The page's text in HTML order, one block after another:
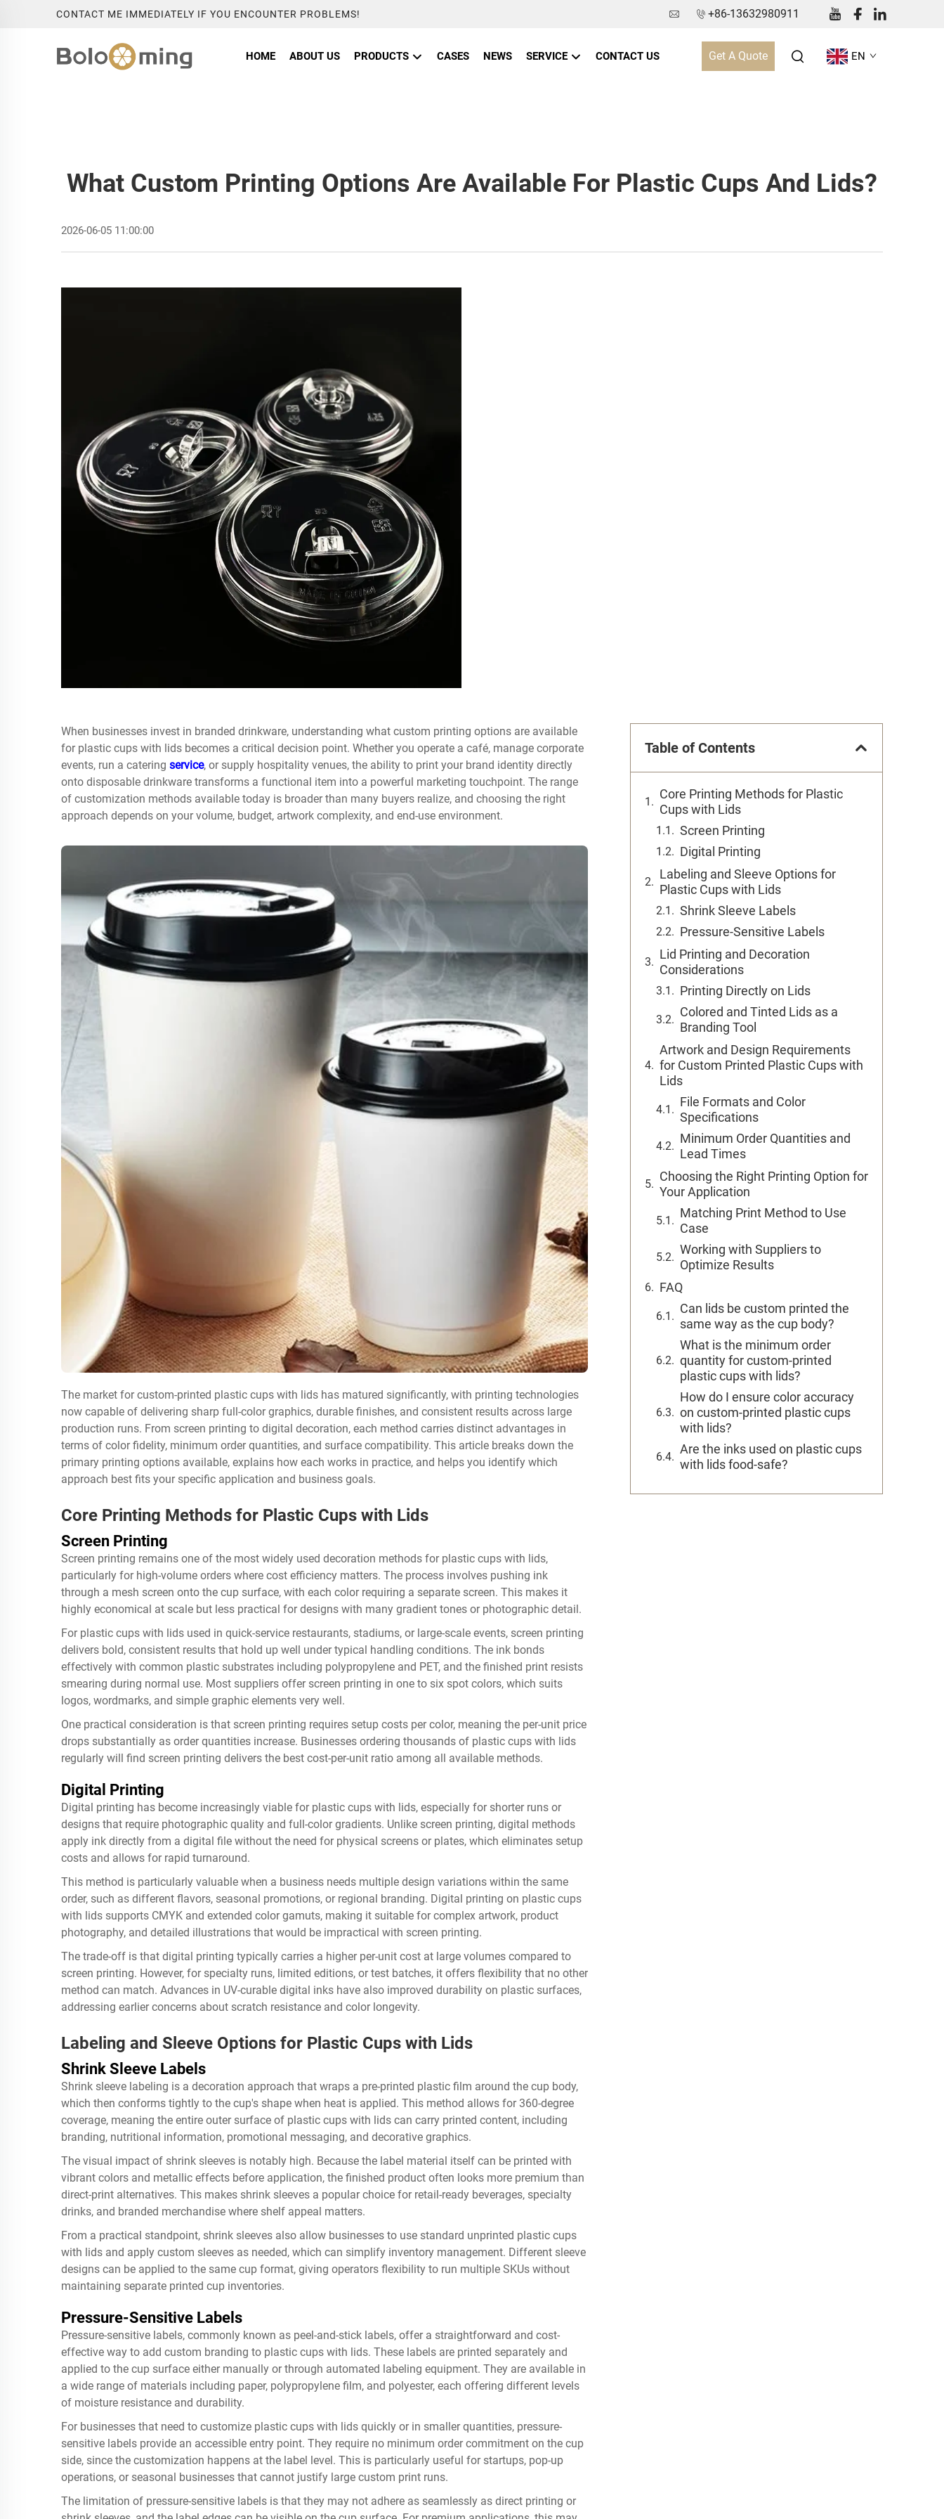
CONTACT ME IMMEDIATELY IF YOU ENCOUNTER PROBLEMS! +86-13632980911
HOME ABOUT US PRODUCTS CASES NEWS SERVICE CONTACT US Get A Quote EN
What Custom Printing Options Are Available For Plastic Cups And Lids?
2026-06-05 11:00:00
When businesses invest in branded drinkware, understanding what custom printing options are available
for plastic cups with lids becomes a critical decision point. Whether you operate a café, manage corporate
events, run a catering service, or supply hospitality venues, the ability to print your brand identity directly
onto disposable drinkware transforms a functional item into a powerful marketing touchpoint. The range
of customization methods available today is broader than many buyers realize, and choosing the right
approach depends on your volume, budget, artwork complexity, and end-use environment.
The market for custom-printed plastic cups with lids has matured significantly, with printing technologies
now capable of delivering sharp full-color graphics, durable finishes, and consistent results across large
production runs. From screen printing to digital decoration, each method carries distinct advantages in
terms of color fidelity, minimum order quantities, and surface compatibility. This article breaks down the
primary printing options available, explains how each works in practice, and helps you identify which
approach best fits your specific application and business goals.
Core Printing Methods for Plastic Cups with Lids
Screen Printing
Screen printing remains one of the most widely used decoration methods for plastic cups with lids,
particularly for high-volume orders where cost efficiency matters. The process involves pushing ink
through a mesh screen onto the cup surface, with each color requiring a separate screen. This makes it
highly economical at scale but less practical for designs with many gradient tones or photographic detail.
For plastic cups with lids used in quick-service restaurants, stadiums, or large-scale events, screen printing
delivers bold, consistent results that hold up well under typical handling conditions. The ink bonds
effectively with common plastic substrates including polypropylene and PET, and the finished print resists
smearing during normal use. Most suppliers offer screen printing in one to six spot colors, which suits
logos, wordmarks, and simple graphic elements very well.
One practical consideration is that screen printing requires setup costs per color, meaning the per-unit price
drops substantially as order quantities increase. Businesses ordering thousands of plastic cups with lids
regularly will find screen printing delivers the best cost-per-unit ratio among all available methods.
Digital Printing
Digital printing has become increasingly viable for plastic cups with lids, especially for shorter runs or
designs that require photographic quality and full-color gradients. Unlike screen printing, digital methods
apply ink directly from a digital file without the need for physical screens or plates, which eliminates setup
costs and allows for rapid turnaround.
This method is particularly valuable when a business needs multiple design variations within the same
order, such as different flavors, seasonal promotions, or regional branding. Digital printing on plastic cups
with lids supports CMYK and extended color gamuts, making it suitable for complex artwork, product
photography, and detailed illustrations that would be impractical with screen printing.
The trade-off is that digital printing typically carries a higher per-unit cost at large volumes compared to
screen printing. However, for specialty runs, limited editions, or test batches, it offers flexibility that no other
method can match. Advances in UV-curable digital inks have also improved durability on plastic surfaces,
addressing earlier concerns about scratch resistance and color longevity.
Labeling and Sleeve Options for Plastic Cups with Lids
Shrink Sleeve Labels
Shrink sleeve labeling is a decoration approach that wraps a pre-printed plastic film around the cup body,
which then conforms tightly to the cup's shape when heat is applied. This method allows for 360-degree
coverage, meaning the entire outer surface of plastic cups with lids can carry printed content, including
branding, nutritional information, promotional messaging, and decorative graphics.
The visual impact of shrink sleeves is notably high. Because the label material itself can be printed with
vibrant colors and metallic effects before application, the finished product often looks more premium than
direct-print alternatives. This makes shrink sleeves a popular choice for retail-ready beverages, specialty
drinks, and branded merchandise where shelf appeal matters.
From a practical standpoint, shrink sleeves also allow businesses to use standard unprinted plastic cups
with lids and apply custom sleeves as needed, which can simplify inventory management. Different sleeve
designs can be applied to the same cup format, giving operators flexibility to run multiple SKUs without
maintaining separate printed cup inventories.
Pressure-Sensitive Labels
Pressure-sensitive labels, commonly known as peel-and-stick labels, offer a straightforward and cost-
effective way to add custom branding to plastic cups with lids. These labels are printed separately and
applied to the cup surface either manually or through automated labeling equipment. They are available in
a wide range of materials including paper, polypropylene film, and polyester, each offering different levels
of moisture resistance and durability.
For businesses that need to customize plastic cups with lids quickly or in smaller quantities, pressure-
sensitive labels provide an accessible entry point. They require no minimum order commitment on the cup
side, since the customization happens at the label level. This is particularly useful for startups, pop-up
operations, or seasonal businesses that cannot justify large custom print runs.
The limitation of pressure-sensitive labels is that they may not adhere as seamlessly as direct printing or
Table of Contents
Core Printing Methods for Plastic
Cups with Lids
Screen Printing
Digital Printing
Labeling and Sleeve Options for
Plastic Cups with Lids
Shrink Sleeve Labels
Pressure-Sensitive Labels
Lid Printing and Decoration
Considerations
Printing Directly on Lids
Colored and Tinted Lids as a
Branding Tool
Artwork and Design Requirements
for Custom Printed Plastic Cups with
Lids
File Formats and Color
Specifications
Minimum Order Quantities and
Lead Times
Choosing the Right Printing Option for
Your Application
Matching Print Method to Use
Case
Working with Suppliers to
Optimize Results
FAQ
Can lids be custom printed the
same way as the cup body?
What is the minimum order
quantity for custom-printed
plastic cups with lids?
How do I ensure color accuracy
on custom-printed plastic cups
with lids?
Are the inks used on plastic cups
with lids food-safe?